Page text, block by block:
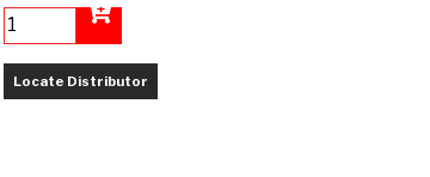
Locate Distributor